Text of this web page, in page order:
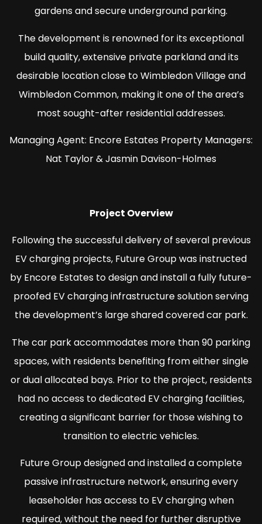
gardens and secure underground parking.
The development is renowned for its exceptional
build quality, extensive private parkland and its
desirable location close to Wimbledon Village and
Wimbledon Common, making it one of the area’s
most sought-after residential addresses.
Managing Agent: Encore Estates Property Managers:
Nat Taylor & Jasmin Davison-Holmes
Project Overview
Following the successful delivery of several previous
EV charging projects, Future Group was instructed
by Encore Estates to design and install a fully future-
proofed EV charging infrastructure solution serving
the development’s large shared covered car park.
The car park accommodates more than 90 parking
spaces, with residents benefiting from either single
or dual allocated bays. Prior to the project, residents
had no access to dedicated EV charging facilities,
creating a significant barrier for those wishing to
transition to electric vehicles.
Future Group designed and installed a complete
passive infrastructure network, ensuring every
leaseholder has access to EV charging when
required, without the need for further disruptive